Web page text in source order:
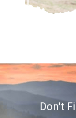
Don't